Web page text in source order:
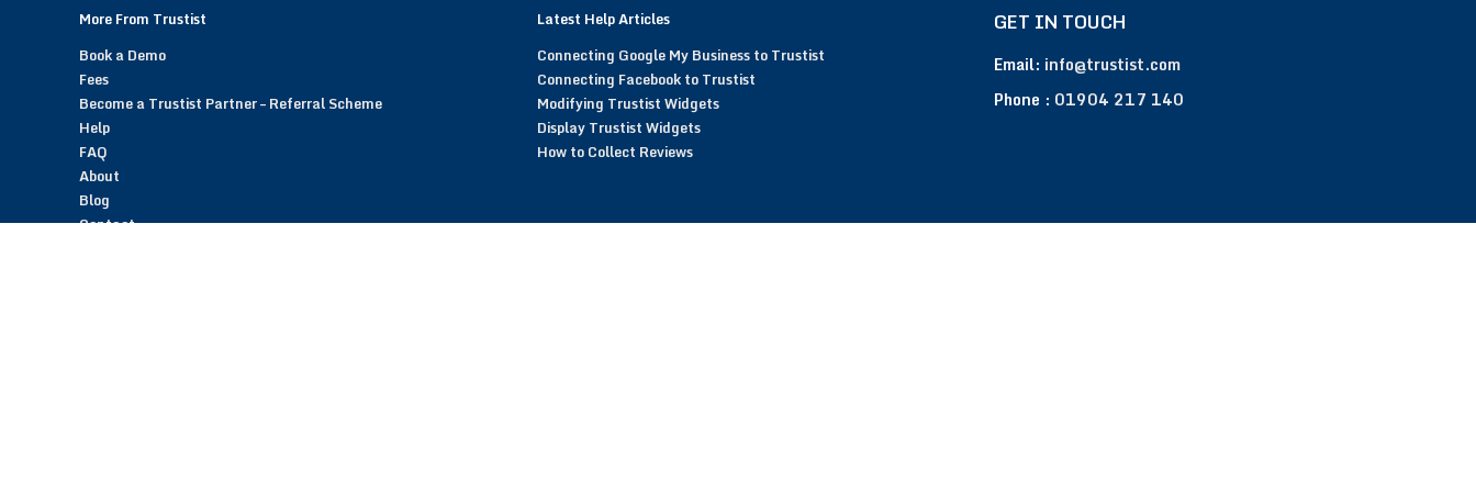
More From Trustist
Book a Demo
Fees
Become a Trustist Partner – Referral Scheme
Help
FAQ
About
Blog
Contact
Latest Help Articles
Connecting Google My Business to Trustist
Connecting Facebook to Trustist
Modifying Trustist Widgets
Display Trustist Widgets
How to Collect Reviews
GET IN TOUCH
Email: info@trustist.com
Phone : 01904 217 140